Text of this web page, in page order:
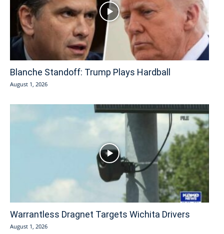
Blanche Standoff: Trump Plays Hardball
August 1, 2026
Warrantless Dragnet Targets Wichita Drivers
August 1, 2026